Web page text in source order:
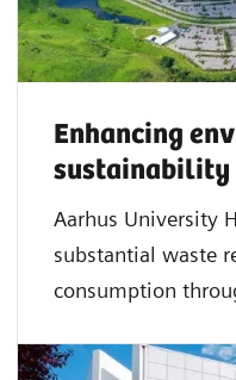
Enhancing
sustainability
Aarhus University
substantial waste
consumption